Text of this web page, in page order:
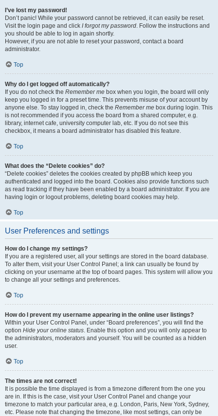
I’ve lost my password!
Don’t panic! While your password cannot be retrieved, it can easily be reset.
Visit the login page and click I forgot my password. Follow the instructions and
you should be able to log in again shortly.
However, if you are not able to reset your password, contact a board
administrator.
Top
Why do I get logged off automatically?
If you do not check the Remember me box when you login, the board will only
keep you logged in for a preset time. This prevents misuse of your account by
anyone else. To stay logged in, check the Remember me box during login. This
is not recommended if you access the board from a shared computer, e.g.
library, internet cafe, university computer lab, etc. If you do not see this
checkbox, it means a board administrator has disabled this feature.
Top
What does the “Delete cookies” do?
“Delete cookies” deletes the cookies created by phpBB which keep you
authenticated and logged into the board. Cookies also provide functions such
as read tracking if they have been enabled by a board administrator. If you are
having login or logout problems, deleting board cookies may help.
Top
User Preferences and settings
How do I change my settings?
If you are a registered user, all your settings are stored in the board database.
To alter them, visit your User Control Panel; a link can usually be found by
clicking on your username at the top of board pages. This system will allow you
to change all your settings and preferences.
Top
How do I prevent my username appearing in the online user listings?
Within your User Control Panel, under “Board preferences”, you will find the
option Hide your online status. Enable this option and you will only appear to
the administrators, moderators and yourself. You will be counted as a hidden
user.
Top
The times are not correct!
It is possible the time displayed is from a timezone different from the one you
are in. If this is the case, visit your User Control Panel and change your
timezone to match your particular area, e.g. London, Paris, New York, Sydney,
etc. Please note that changing the timezone, like most settings, can only be